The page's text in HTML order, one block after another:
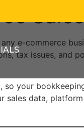
e-commerce
tax issues, and
your
sales data,